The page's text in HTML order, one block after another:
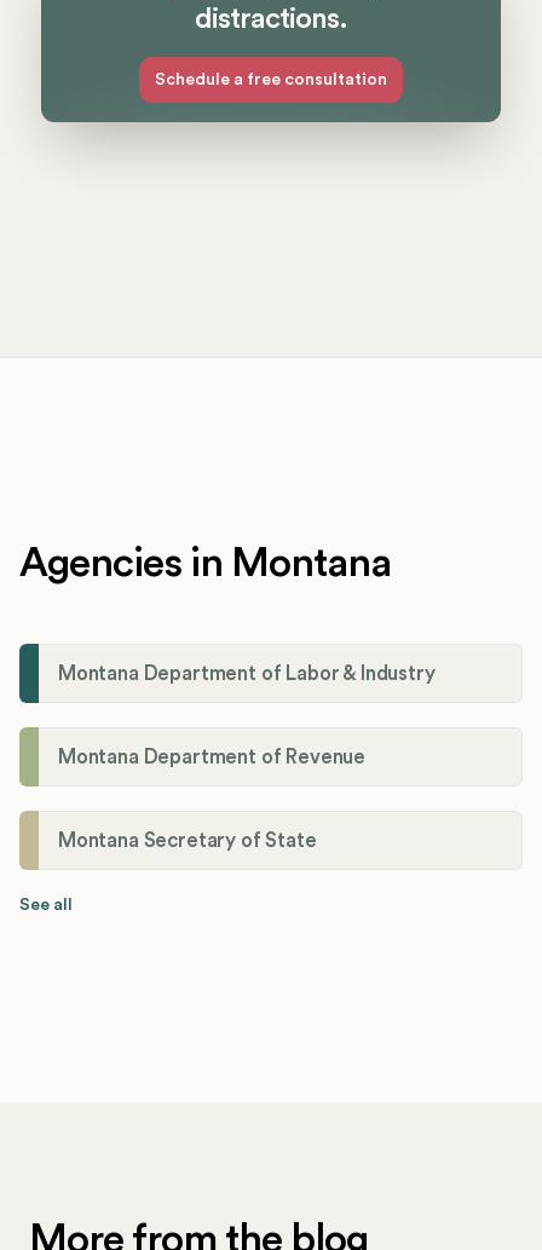
distractions.
Schedule a free consultation
Agencies in Montana
Montana Department of Labor & Industry
Montana Department of Revenue
Montana Secretary of State
See all
More from the blog